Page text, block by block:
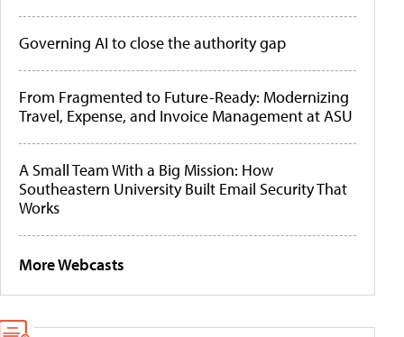
Governing AI to close the authority gap
From Fragmented to Future-Ready: Modernizing
Travel, Expense, and Invoice Management at ASU
A Small Team With a Big Mission: How
Southeastern University Built Email Security That
Works
More Webcasts